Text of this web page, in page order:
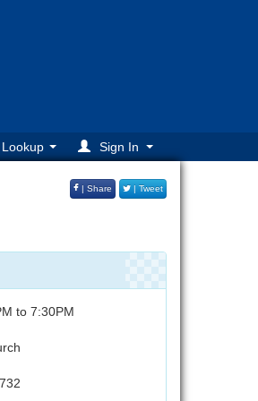
Lookup Sign In
| Share | Tweet
to 7:30PM